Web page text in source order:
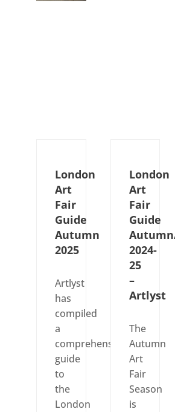
London
Art
Fair
Guide
Autumn
2025
Artlyst
has
compiled
a
comprehensive
guide
to
the
London
London
Art
Fair
Guide
2024-
25
–
Artlyst
The
Autumn
Art
Fair
Season
is